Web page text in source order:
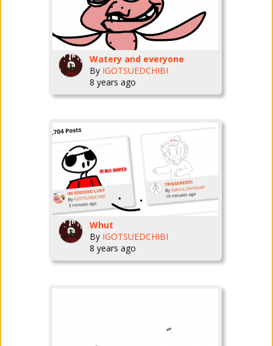
Watery and everyone
By IGOTSUEDCHIBI
8 years ago
Whut
By IGOTSUEDCHIBI
8 years ago